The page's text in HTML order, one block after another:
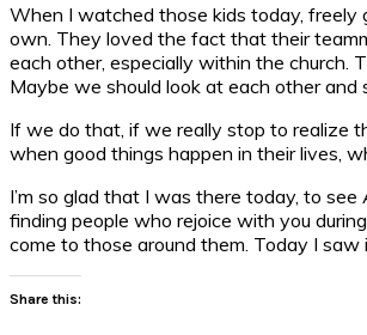
When I watched those kids today, freely
own. They loved the fact that their
each other, especially within the church.
Maybe we should look at each other and
If we do that, if we really stop to realize
when good things happen in their lives,
I’m so glad that I was there today, to
finding people who rejoice with you
come to those around them. Today I saw
Share this: